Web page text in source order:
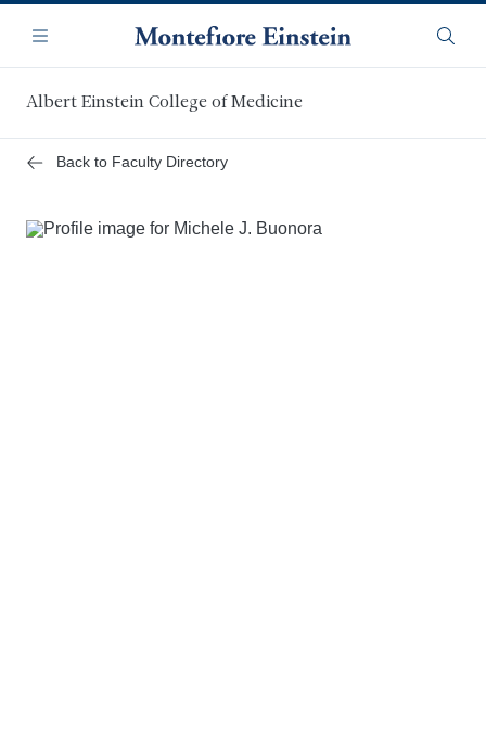
main
content
Navigation
Menu
Albert Einstein College of Medicine
Back to Faculty Directory